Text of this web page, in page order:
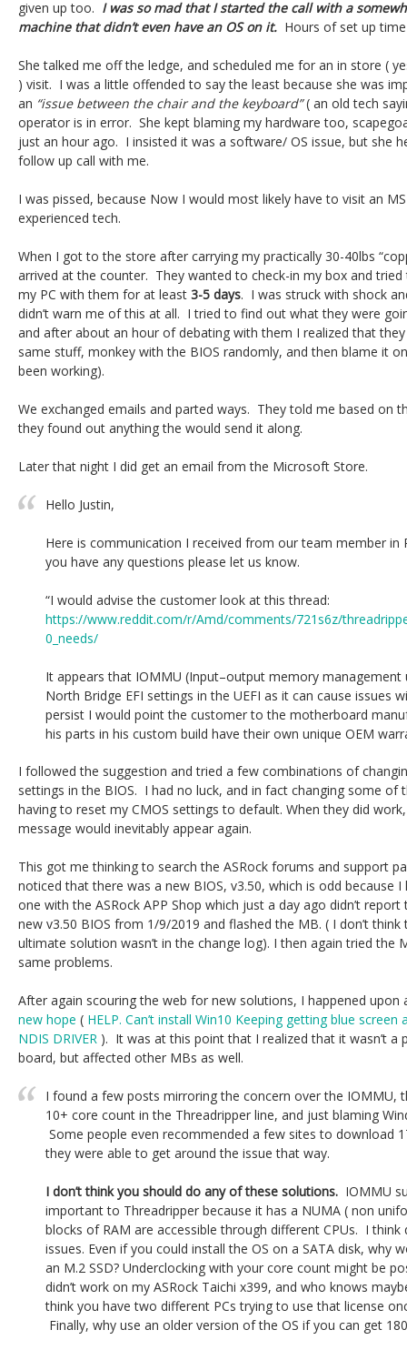
given up too. I was so mad that I started the call with a
machine that didn’t even have an OS on it. Hours of set up
She talked me off the ledge, and scheduled me for an in store (
) visit. I was a little offended to say the least because she was
an “issue between the chair and the keyboard”( an old tech
operator is in error. She kept blaming my hardware too,
just an hour ago. I insisted it was a software/ OS issue, but she
follow up call with me.
I was pissed, because Now I would most likely have to visit an
experienced tech.
When I got to the store after carrying my practically 30-40lbs
arrived at the counter. They wanted to check-in my box and tried
my PC with them for at least 3-5 days. I was struck with shock
didn’t warn me of this at all. I tried to find out what they were
and after about an hour of debating with them I realized that
same stuff, monkey with the BIOS randomly, and then blame it
been working).
We exchanged emails and parted ways. They told me based on
they found out anything the would send it along.
Later that night I did get an email from the Microsoft Store.
Hello Justin,
Here is communication I received from our team member in
you have any questions please let us know.
“I would advise the customer look at this thread:
https://www.reddit.com/r/Amd/comments/721s6z/
0_needs/
It appears that IOMMU (Input–output memory management
North Bridge EFI settings in the UEFI as it can cause issues
persist I would point the customer to the motherboard
his parts in his custom build have their own unique OEM
I followed the suggestion and tried a few combinations of
settings in the BIOS. I had no luck, and in fact changing some of
having to reset my CMOS settings to default. When they did
message would inevitably appear again.
This got me thinking to search the ASRock forums and support
noticed that there was a new BIOS, v3.50, which is odd because
one with the ASRock APP Shop which just a day ago didn’t
new v3.50 BIOS from 1/9/2019 and flashed the MB. ( I don’t
ultimate solution wasn’t in the change log). I then again tried the
same problems.
After again scouring the web for new solutions, I happened upon
new hope ( HELP. Can’t install Win10 Keeping getting blue screen
NDIS DRIVER ). It was at this point that I realized that it wasn’t a
board, but affected other MBs as well.
I found a few posts mirroring the concern over the IOMMU,
10+ core count in the Threadripper line, and just blaming
Some people even recommended a few sites to download
they were able to get around the issue that way.
I don’t think you should do any of these solutions. IOMMU
important to Threadripper because it has a NUMA ( non
blocks of RAM are accessible through different CPUs. I think
issues. Even if you could install the OS on a SATA disk, why
an M.2 SSD? Underclocking with your core count might be
didn’t work on my ASRock Taichi x399, and who knows
think you have two different PCs trying to use that license
Finally, why use an older version of the OS if you can get